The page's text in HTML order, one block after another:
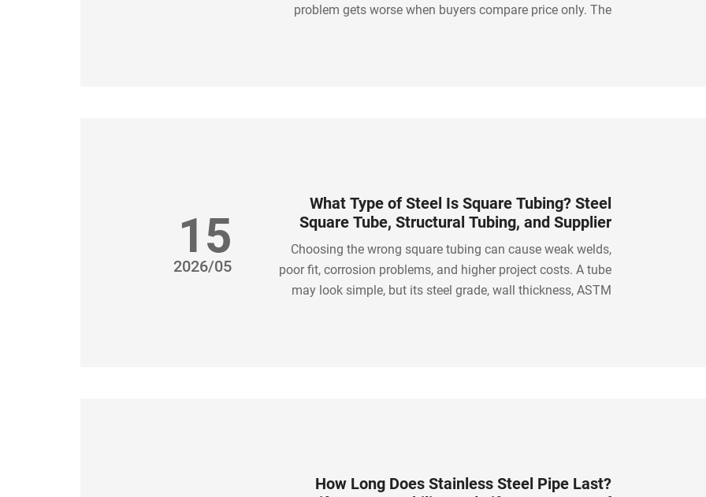
problem gets worse when buyers compare price only. The
What Type of Steel Is Square Tubing? Steel
Square Tube, Structural Tubing, and Supplier
Guide
Choosing the wrong square tubing can cause weak welds,
poor fit, corrosion problems, and higher project costs. A tube
may look simple, but its steel grade, wall thickness, ASTM
15
2026/05
How Long Does Stainless Steel Pipe Last?